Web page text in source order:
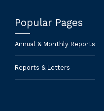
Popular Pages
Annual & Monthly Reports
Reports & Letters